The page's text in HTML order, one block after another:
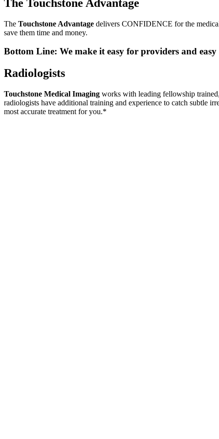
The Touchstone Advantage
The Touchstone Advantage delivers CONFIDENCE for the
save them time and money.
Bottom Line: We make it easy for providers and
Radiologists
Touchstone Medical Imaging works with leading fellowship
radiologists have additional training and experience to catch subtle
most accurate treatment for you.*